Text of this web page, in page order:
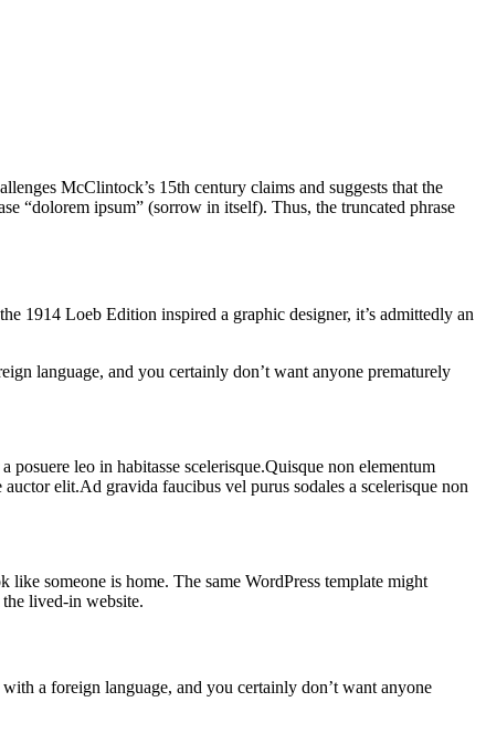
McClintock’s 15th century claims and suggests that the
“dolorem ipsum” (sorrow in itself). Thus, the truncated phrase
1914 Loeb Edition inspired a graphic designer, it’s admittedly an
language, and you certainly don’t want anyone prematurely
leo in habitasse scelerisque.Quisque non elementum
elit.Ad gravida faucibus vel purus sodales a scelerisque non
someone is home. The same WordPress template might
lived-in website.
a foreign language, and you certainly don’t want anyone